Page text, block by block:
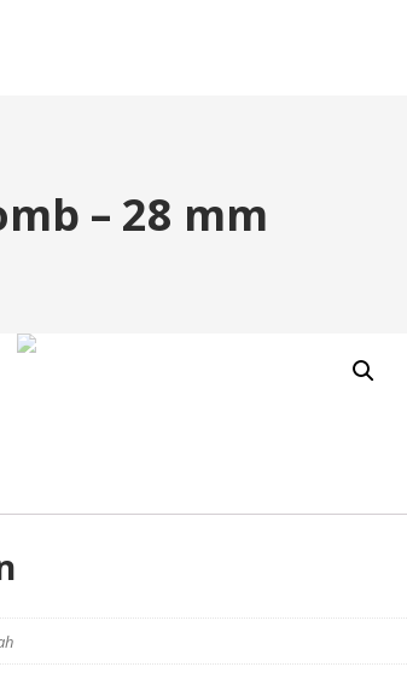
– 28 mm